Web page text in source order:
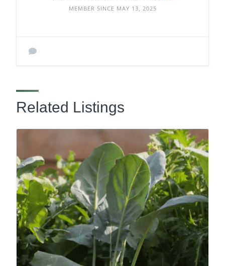
MEMBER SINCE MAY 13, 2025
Related Listings